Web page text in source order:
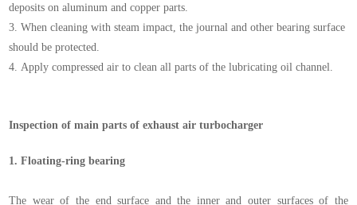
deposits on aluminum and copper parts.
3.When cleaning with steam impact, the journal and other bearing surface
should be protected.
4. Apply compressed air to clean all parts of the lubricating oil channel.
Inspection of main parts of exhaust air turbocharger
1.Floating-ring bearing
The wear of the end surface and the inner and outer surfaces of the